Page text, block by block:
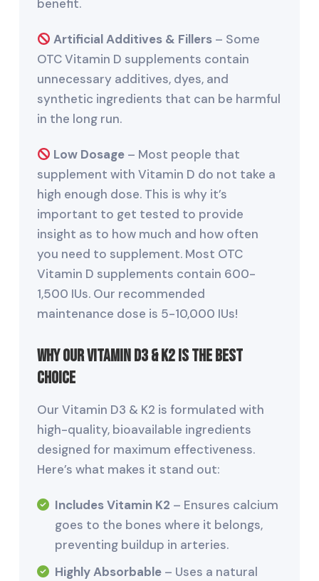
benefit.
Artificial Additives & Fillers – Some
OTC Vitamin D supplements contain
unnecessary additives, dyes, and
synthetic ingredients that can be harmful
in the long run.
Low Dosage – Most people that
supplement with Vitamin D do not take a
high enough dose. This is why it’s
important to get tested to provide
insight as to how much and how often
you need to supplement. Most OTC
Vitamin D supplements contain 600-
1,500 IUs. Our recommended
maintenance dose is 5-10,000 IUs!
Why Our Vitamin D3 & K2 is the Best
Choice
Our Vitamin D3 & K2 is formulated with
high-quality, bioavailable ingredients
designed for maximum effectiveness.
Here’s what makes it stand out:
Includes Vitamin K2 – Ensures calcium
goes to the bones where it belongs,
preventing buildup in arteries.
Highly Absorbable– Uses a natural